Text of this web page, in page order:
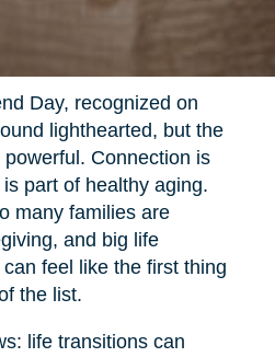
Day, recognized on
lighthearted, but the
Connection is
part of healthy aging.
many families are
and big life
feel like the first thing
the list.
life transitions can